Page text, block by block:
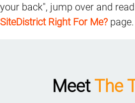
your back", jump over and
SiteDistrict Right For Me? page.
MeetThe